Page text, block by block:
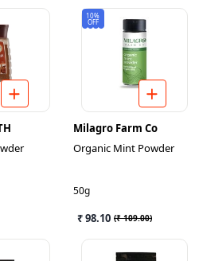
10%
OFF
Milagro Farm Co
Organic Mint Powder
50g
₹ 98.10 (₹ 109.00)